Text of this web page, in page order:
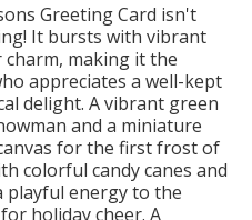
Greeting Card isn't
It bursts with vibrant
making it the
appreciates a well-kept
delight. A vibrant green
and a miniature
for the first frost of
colorful candy canes and
playful energy to the
holiday cheer. A